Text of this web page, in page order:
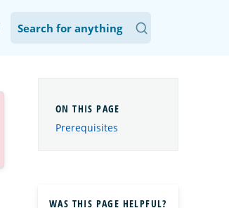
Prerequisites
WAS THIS PAGE HELPFUL?